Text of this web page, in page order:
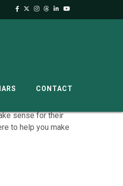
CONTACT
sense for their
to help you make